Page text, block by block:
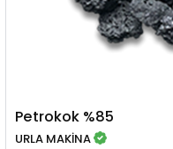
Petrokok %85
URLA MAKİNA